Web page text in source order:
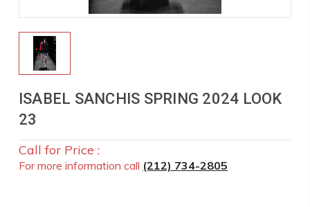
ISABEL SANCHIS SPRING 2024 LOOK
23
Call for Price :
For more information call (212) 734-2805